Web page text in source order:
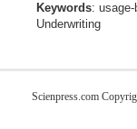
Keywords:
Underwriting
Scienpress.com